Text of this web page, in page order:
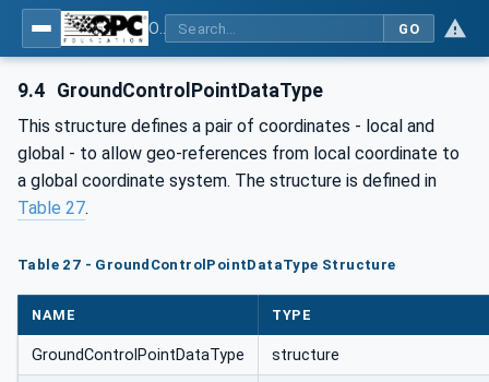
GO
9.4 GroundControlPointDataType
This structure defines a pair of coordinates - local and
global - to allow geo-references from local coordinate to
a global coordinate system. The structure is defined in
Table 27.
Table 27 - GroundControlPointDataType Structure
NAME TYPE
GroundControlPointDataType structure